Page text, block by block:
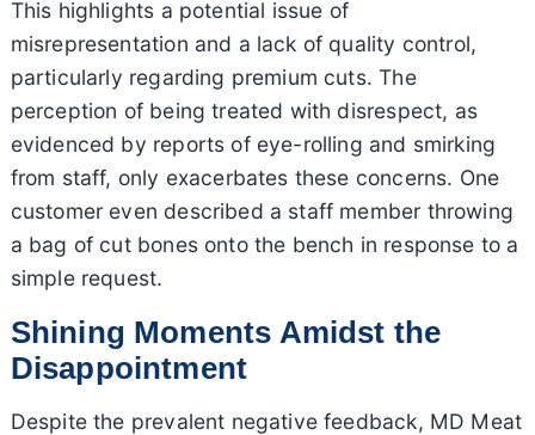
This highlights a potential issue of
misrepresentation and a lack of quality control,
particularly regarding premium cuts. The
perception of being treated with disrespect, as
evidenced by reports of eye-rolling and smirking
from staff, only exacerbates these concerns. One
customer even described a staff member throwing
a bag of cut bones onto the bench in response to a
simple request.
Shining Moments Amidst the
Disappointment
Despite the prevalent negative feedback, MD Meat